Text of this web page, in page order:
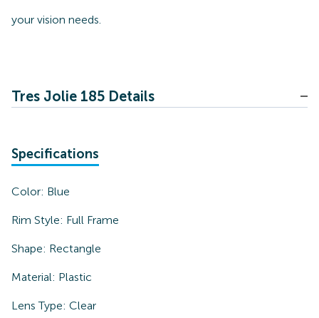
your vision needs.
Tres Jolie 185 Details
Specifications
Color: Blue
Rim Style: Full Frame
Shape: Rectangle
Material: Plastic
Lens Type: Clear